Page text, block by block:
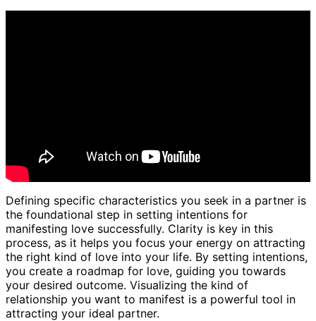
Defining specific characteristics you seek in a partner is
the foundational step in setting intentions for
manifesting love successfully. Clarity is key in this
process, as it helps you focus your energy on attracting
the right kind of love into your life. By setting intentions,
you create a roadmap for love, guiding you towards
your desired outcome. Visualizing the kind of
relationship you want to manifest is a powerful tool in
attracting your ideal partner.